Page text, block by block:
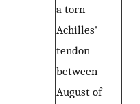
a torn
Achilles'
tendon
between
August of